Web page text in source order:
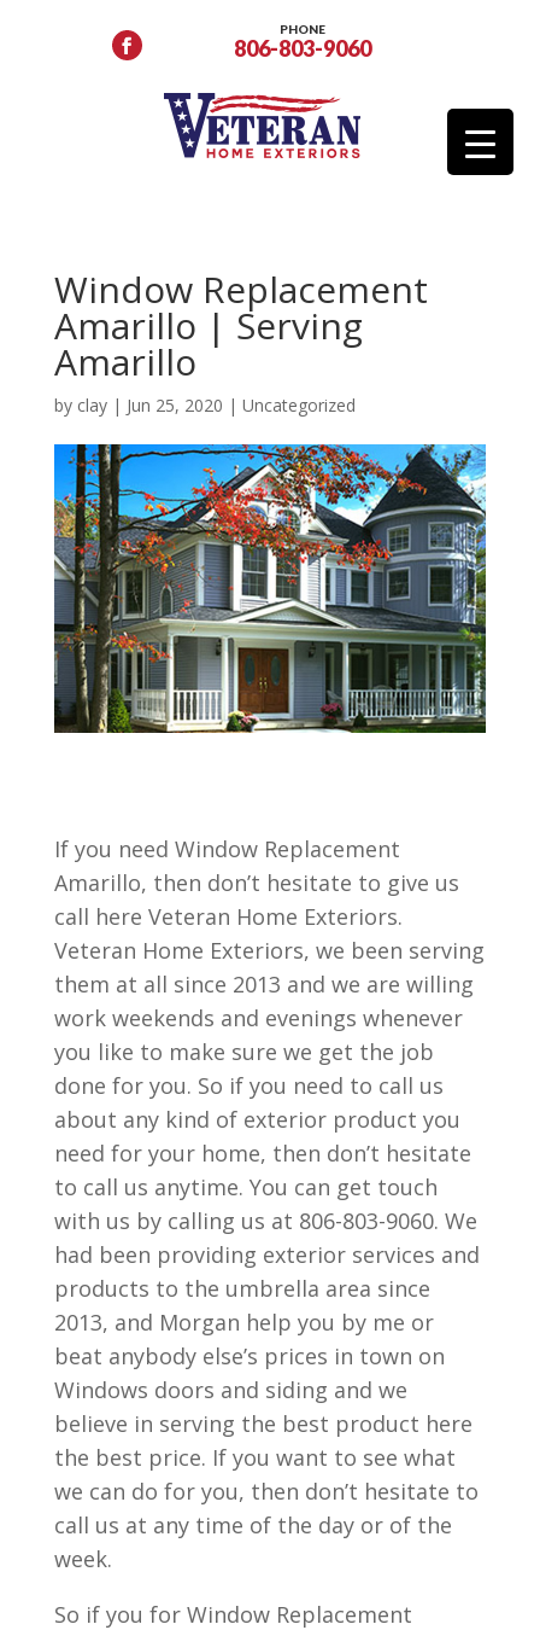
PHONE
806-803-9060
Window Replacement
Amarillo | Serving
Amarillo
by clay| Jun 25, 2020 | Uncategorized
If you need Window Replacement
Amarillo, then don’t hesitate to give us
call here Veteran Home Exteriors.
Veteran Home Exteriors, we been serving
them at all since 2013 and we are willing
work weekends and evenings whenever
you like to make sure we get the job
done for you. So if you need to call us
about any kind of exterior product you
need for your home, then don’t hesitate
to call us anytime. You can get touch
with us by calling us at 806-803-9060. We
had been providing exterior services and
products to the umbrella area since
2013, and Morgan help you by me or
beat anybody else’s prices in town on
Windows doors and siding and we
believe in serving the best product here
the best price. If you want to see what
we can do for you, then don’t hesitate to
call us at any time of the day or of the
week.
So if you for Window Replacement